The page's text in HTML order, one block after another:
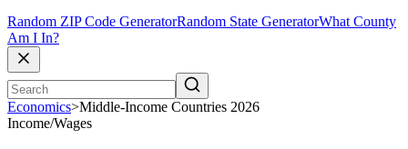
Random ZIP Code GeneratorRandom State GeneratorWhat County
Am I In?
Economics>Middle-Income Countries 2026
Income/Wages